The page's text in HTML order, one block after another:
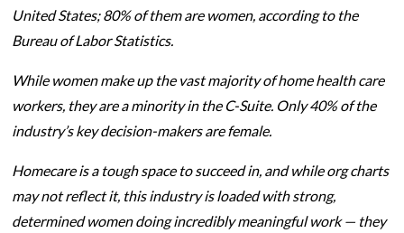
United States; 80% of them are women, according to the
Bureau of Labor Statistics.
While women make up the vast majority of home health care
workers, they are a minority in the C-Suite. Only 40% of the
industry’s key decision-makers are female.
Homecare is a tough space to succeed in, and while org charts
may not reflect it, this industry is loaded with strong,
determined women doing incredibly meaningful work — they